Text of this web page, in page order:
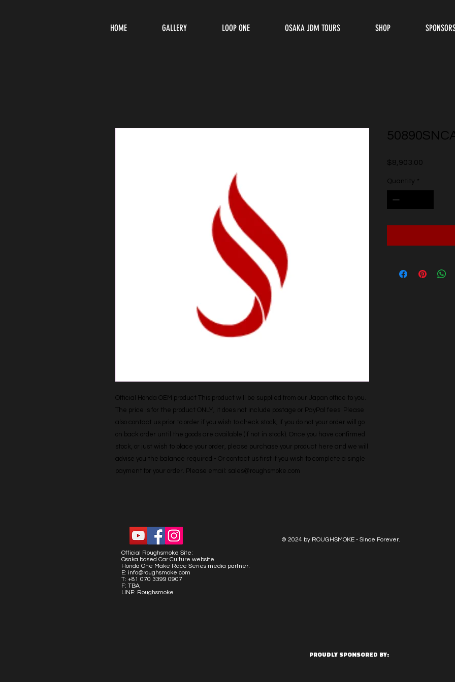
HOME GALLERY LOOP ONE OSAKA JDM TOURS SHOP
Official Honda OEM product This product will be supplied from our Japan office to you.
The price is for the product ONLY, it does not include postage or PayPal fees. Please
also contact us prior to order if you wish to check stock, if you do not your order will go
on back order until the goods are available (if not in stock). Once you have confirmed
stock, or just wish to place your order, please purchase your product here and we will
advise you the balance required - Or contact us first if you wish to complete a single
payment for your order. Please email: sales@roughsmoke.com
$8,903.00
Quantity *
© 2024 by ROUGHSMOKE - Since Forever.
Official Roughsmoke Site:
Osaka based Car Culture website.
Honda One Make Race Series media partner.
E: info@roughsmoke.com
T: +81 070 3399 0907
F: TBA
LINE: Roughsmoke
PROUDLY SPONSORED BY: